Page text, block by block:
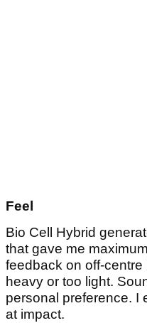
Feel
Bio Cell Hybrid
that gave me
feedback on off-
heavy or too light.
personal preference. I
at impact.